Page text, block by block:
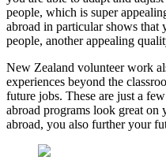
people, which is super
abroad in particular shows that
people, another appealing
New Zealand volunteer work
experiences beyond the
future jobs. These are just a
abroad programs look great on
abroad, you also further your